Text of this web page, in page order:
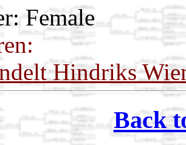
Female
Hindriks
Back